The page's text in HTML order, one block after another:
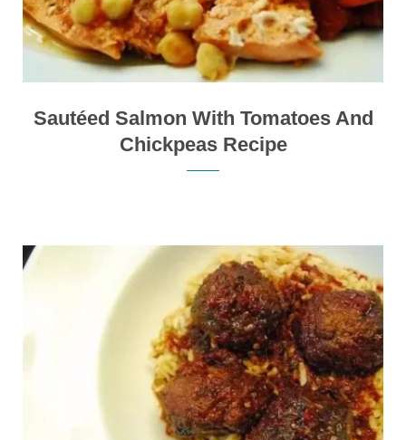
Sautéed Salmon With Tomatoes And
Chickpeas Recipe